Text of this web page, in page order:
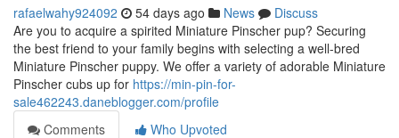
rafaelwahy924092 54 days ago News
Discuss
Are you to acquire a spirited Miniature Pinscher pup? Securing
the best friend to your family begins with selecting a well-bred
Miniature Pinscher puppy. We offer a variety of adorable Miniature
Pinscher cubs up for https://min-pin-for-
sale462243.daneblogger.com/profile
Comments
Who Upvoted